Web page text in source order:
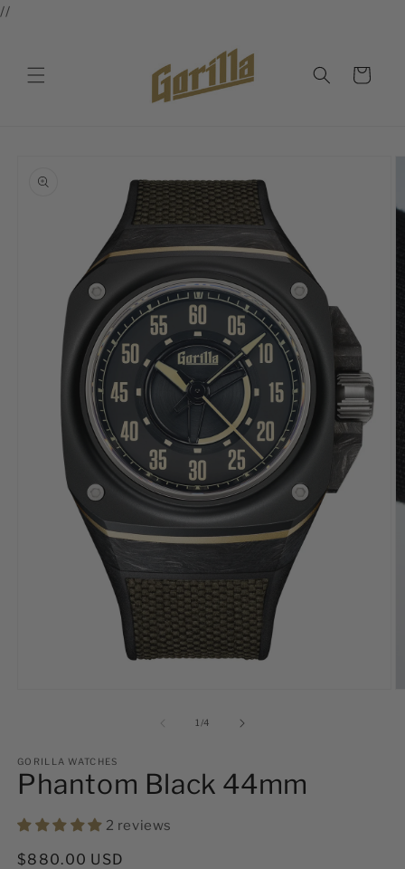
//
Cart
information
1 /of
4
GORILLA WATCHES
Phantom Black 44mm
2 reviews
Regular
$880.00 USD